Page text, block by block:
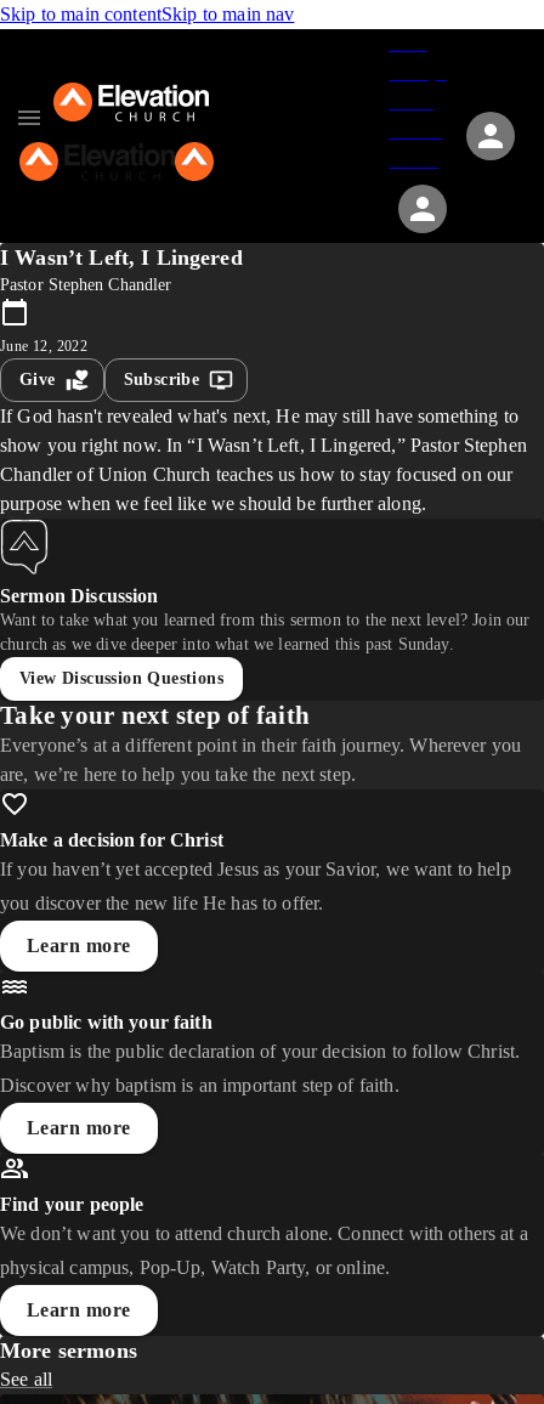
Skip to main contentSkip to main nav
I Wasn’t Left, I Lingered
Pastor Stephen Chandler
June 12, 2022
Give Subscribe
If God hasn't revealed what's next, He may still have something to
show you right now. In “I Wasn’t Left, I Lingered,” Pastor Stephen
Chandler of Union Church teaches us how to stay focused on our
purpose when we feel like we should be further along.
Sermon Discussion
Want to take what you learned from this sermon to the next level? Join our
church as we dive deeper into what we learned this past Sunday.
View Discussion Questions
Take your next step of faith
Everyone’s at a different point in their faith journey. Wherever you
are, we’re here to help you take the next step.
Make a decision for Christ
If you haven’t yet accepted Jesus as your Savior, we want to help
you discover the new life He has to offer.
Learn more
Go public with your faith
Baptism is the public declaration of your decision to follow Christ.
Discover why baptism is an important step of faith.
Learn more
Find your people
We don’t want you to attend church alone. Connect with others at a
physical campus, Pop-Up, Watch Party, or online.
Learn more
More sermons
See all